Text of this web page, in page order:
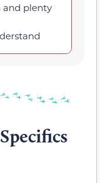
and plenty